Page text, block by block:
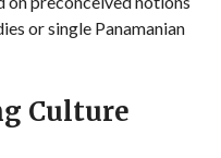
or single Panamanian
Culture